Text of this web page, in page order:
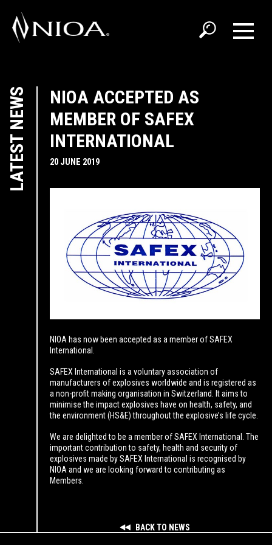
LATEST NEWS
NIOA ACCEPTED AS
MEMBER OF SAFEX
INTERNATIONAL
20 JUNE 2019
NIOA has now been accepted as a member of SAFEX
International.
SAFEX International is a voluntary association of
manufacturers of explosives worldwide and is registered as
a non-profit making organisation in Switzerland. It aims to
minimise the impact explosives have on health, safety, and
the environment (HS&E) throughout the explosive’s life cycle.
We are delighted to be a member of SAFEX International. The
important contribution to safety, health and security of
explosives made by SAFEX International is recognised by
NIOA and we are looking forward to contributing as
Members.
BACK TO NEWS